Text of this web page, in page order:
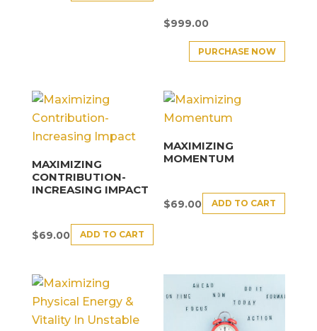
$999.00
PURCHASE NOW
MAXIMIZING
CONTRIBUTION-
INCREASING IMPACT
$69.00 ADD TO CART
MAXIMIZING
MOMENTUM
$69.00 ADD TO CART